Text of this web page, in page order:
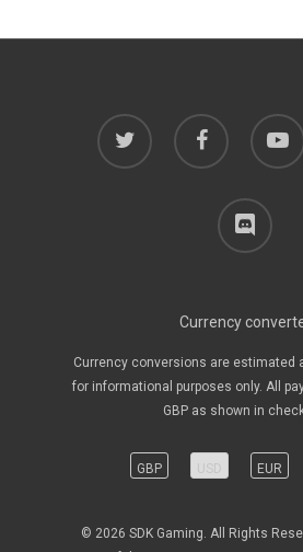
twitter facebook youtube
discord
Currency
Currency conversions are estimated
for informational purposes only. All
GBP as shown in
GBP EUR
© 2026 SDK Gaming. All Rights